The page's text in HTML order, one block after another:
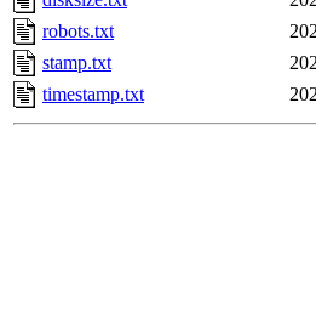
robots.txt
stamp.txt
timestamp.txt